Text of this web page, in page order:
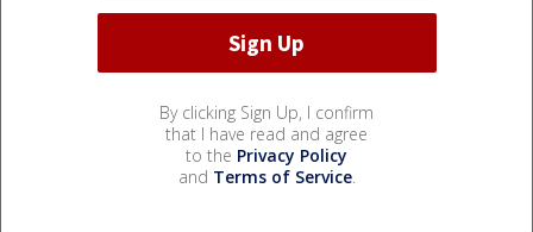
By clicking Sign Up, I confirm
that I have read and agree
to the Privacy Policy
and Terms of Service.